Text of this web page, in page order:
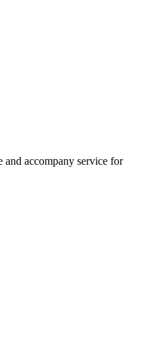
and accompany service for